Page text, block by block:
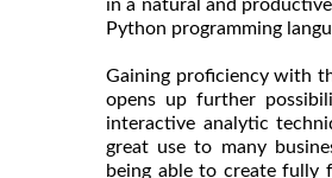
in a natural and
Python programming
Gaining proficiency with
opens up further
interactive analytic
great use to many
being able to create fully